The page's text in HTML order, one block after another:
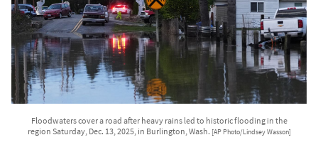
Floodwaters cover a road after heavy rains led to historic flooding in the
region Saturday, Dec. 13, 2025, in Burlington, Wash. [AP Photo/Lindsey Wasson]